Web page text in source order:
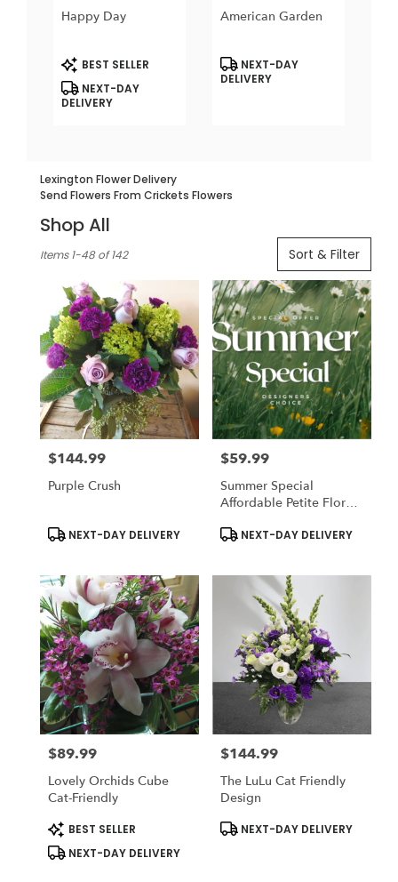
Happy Day
Product
Tags:
BEST SELLER
NEXT-DAY
DELIVERY
American Garden
Product
Tags:
NEXT-DAY
DELIVERY
Lexington Flower Delivery
Send Flowers From Crickets Flowers
Shop All
Florists
Lexington,
Flower
delivery
Lexington
from
local
florists
Lexington
day
available
Lexington,
MA
Lexington,
MA
Sort & Filter
Items 1-48 of 142
Price:
$144.99
Purple Crush
Product
Tags:
NEXT-DAY DELIVERY
Price:
$59.99
Summer Special
Affordable Petite Floral
Product
Tags:
NEXT-DAY DELIVERY
Price:
$89.99
Lovely Orchids Cube
Cat-Friendly
Product
Tags:
BEST SELLER
NEXT-DAY DELIVERY
Price:
$144.99
The LuLu Cat Friendly
Design
Product
Tags:
NEXT-DAY DELIVERY